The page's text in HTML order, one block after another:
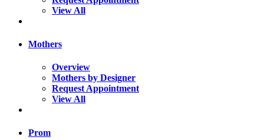
View All
Mothers
Overview
Mothers by Designer
Request Appointment
View All
Prom